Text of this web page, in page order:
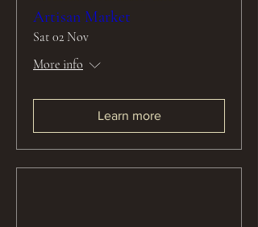
Artisan Market
Sat 02 Nov
More info
Learn more